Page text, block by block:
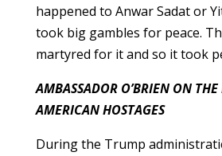
happened to Anwar Sadat or
took big gambles for peace.
martyred for it and so it took
AMBASSADOR O’BRIEN ON
AMERICAN HOSTAGES
During the Trump